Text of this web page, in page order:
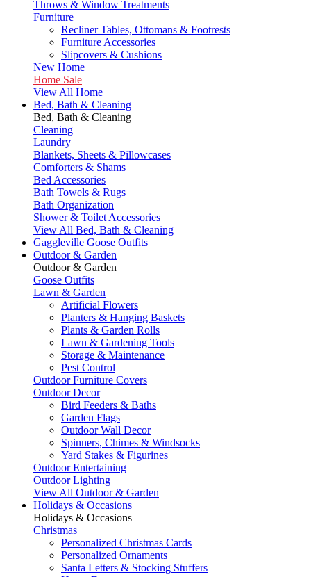
Throws & Window Treatments
Furniture
Recliner Tables, Ottomans & Footrests
Furniture Accessories
Slipcovers & Cushions
New Home
Home Sale
View All Home
Bed, Bath & Cleaning
Bed, Bath & Cleaning
Cleaning
Laundry
Blankets, Sheets & Pillowcases
Comforters & Shams
Bed Accessories
Bath Towels & Rugs
Bath Organization
Shower & Toilet Accessories
View All Bed, Bath & Cleaning
Gaggleville Goose Outfits
Outdoor & Garden
Outdoor & Garden
Goose Outfits
Lawn & Garden
Artificial Flowers
Planters & Hanging Baskets
Plants & Garden Rolls
Lawn & Gardening Tools
Storage & Maintenance
Pest Control
Outdoor Furniture Covers
Outdoor Decor
Bird Feeders & Baths
Garden Flags
Outdoor Wall Decor
Spinners, Chimes & Windsocks
Yard Stakes & Figurines
Outdoor Entertaining
Outdoor Lighting
View All Outdoor & Garden
Holidays & Occasions
Holidays & Occasions
Christmas
Personalized Christmas Cards
Personalized Ornaments
Santa Letters & Stocking Stuffers